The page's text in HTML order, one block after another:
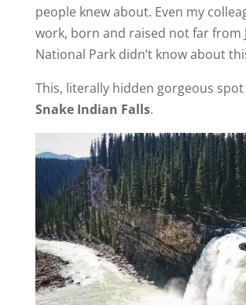
people knew about. Even my
work, born and raised not far from
National Park didn’t know about
This, literally hidden gorgeous spot
Snake Indian Falls.